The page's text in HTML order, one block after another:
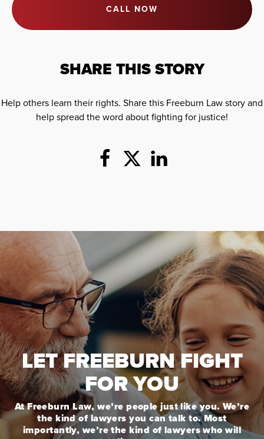
CALL NOW
SHARE THIS STORY
Help others learn their rights. Share this Freeburn Law story and
help spread the word about fighting for justice!
LET FREEBURN FIGHT
FOR YOU
At Freeburn Law, we’re people just like you. We’re
the kind of lawyers you can talk to. Most
importantly, we’re the kind of lawyers who will